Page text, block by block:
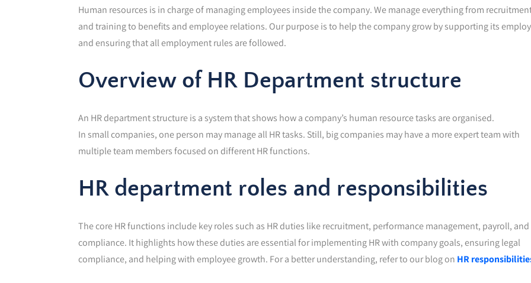
Human resources is in charge of managing employees inside the company. We manage everything from
and training to benefits and employee relations. Our purpose is to help the company grow by supporting its
and ensuring that all employment rules are followed.
Overview of HR Department structure
An HR department structure is a system that shows how a company’s human resource tasks are organised.
In small companies, one person may manage all HR tasks. Still, big companies may have a more expert team with
multiple team members focused on different HR functions.
HR department roles and responsibilities
The core HR functions include key roles such as HR duties like recruitment, performance management, payroll, and
compliance. It highlights how these duties are essential for implementing HR with company goals, ensuring legal
compliance, and helping with employee growth. For a better understanding, refer to our blog on HR